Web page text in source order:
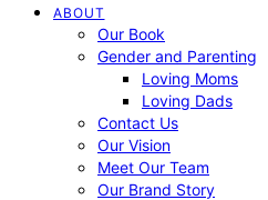
ABOUT
Our Book
Gender and Parenting
Loving Moms
Loving Dads
Contact Us
Our Vision
Meet Our Team
Our Brand Story